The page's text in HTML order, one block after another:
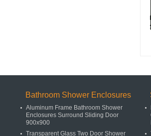
Bathroom Shower Enclosures
Aluminum Frame Bathroom Shower
Enclosures Surround Sliding Door
900x900
Transparent Glass Two Door Shower